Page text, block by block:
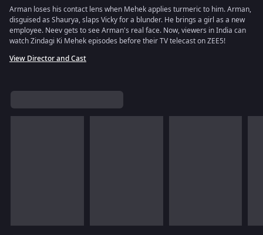
Arman loses his contact lens when Mehek applies turmeric to him. Arman,
disguised as Shaurya, slaps Vicky for a blunder. He brings a girl as a new
employee. Neev gets to see Arman's real face. Now, viewers in India can
watch Zindagi Ki Mehek episodes before their TV telecast on ZEE5!
View Director and Cast